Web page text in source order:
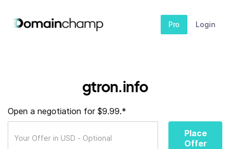
Pro Login
gtron.info
Open a negotiation for $9.99.*
Place
Offer